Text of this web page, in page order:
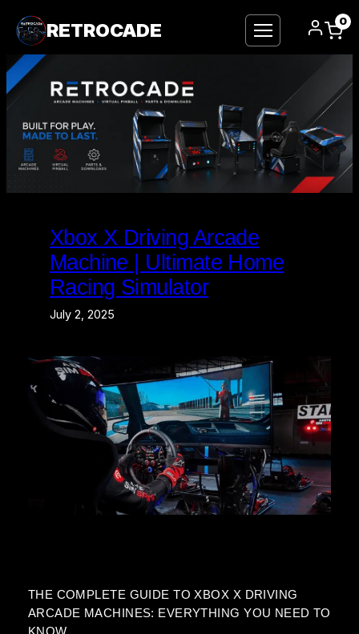
RETROCADE 0
Xbox X Driving Arcade
Machine | Ultimate Home
Racing Simulator
July 2, 2025
THE COMPLETE GUIDE TO XBOX X DRIVING
ARCADE MACHINES: EVERYTHING YOU NEED TO
KNOW